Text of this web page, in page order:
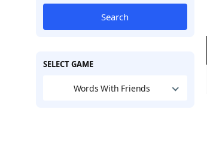
Search
SELECT GAME
Words With Friends